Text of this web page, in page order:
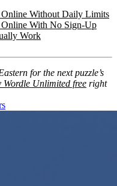
Without Daily Limits
With No Sign-Up
Work
for the next puzzle’s
Wordle Unlimited free right